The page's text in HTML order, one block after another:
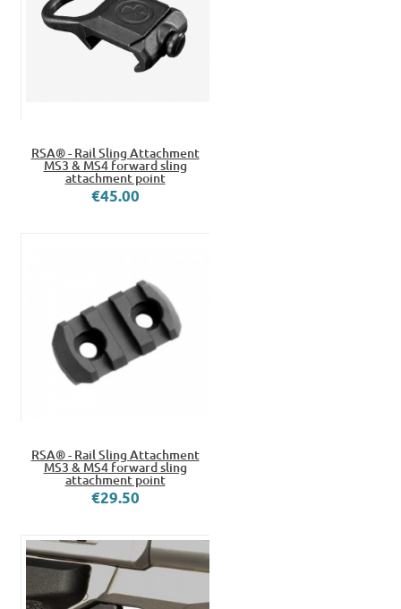
RSA® - Rail Sling Attachment
MS3 & MS4 forward sling
attachment point
€45.00
RSA® - Rail Sling Attachment
MS3 & MS4 forward sling
attachment point
€29.50